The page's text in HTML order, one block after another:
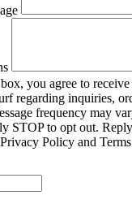
you agree to receive
regarding inquiries,
frequency may
STOP to opt out.
Policy and